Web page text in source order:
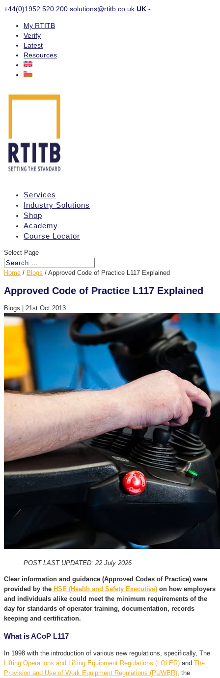
+44(0)1952 520 200 solutions@rtitb.co.uk UK -
My RTITB
Verify
Latest
Resources
Services
Industry Solutions
Shop
Academy
Course Locator
Select Page
Home / Blogs / Approved Code of Practice L117 Explained
Approved Code of Practice L117 Explained
Blogs 21st Oct 2013
POST LAST UPDATED: 22 July 2026
Clear information and guidance (Approved Codes of Practice) were
provided by the HSE (Health and Safety Executive) on how employers
and individuals alike could meet the minimum requirements of the
day for standards of operator training, documentation, records
keeping and certification.
What is ACoP L117
In 1998 with the introduction of various new regulations, specifically, The
Lifting Operations and Lifting Equipment Regulations (LOLER) and The
Provision and Use of Work Equipment Regulations (PUWER) , the